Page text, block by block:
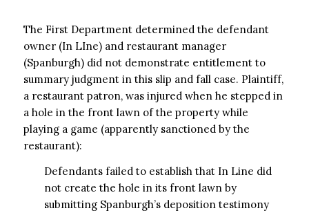
The First Department determined the defendant
owner (In LIne) and restaurant manager
(Spanburgh) did not demonstrate entitlement to
summary judgment in this slip and fall case. Plaintiff,
a restaurant patron, was injured when he stepped in
a hole in the front lawn of the property while
playing a game (apparently sanctioned by the
restaurant):
Defendants failed to establish that In Line did
not create the hole in its front lawn by
submitting Spanburgh’s deposition testimony